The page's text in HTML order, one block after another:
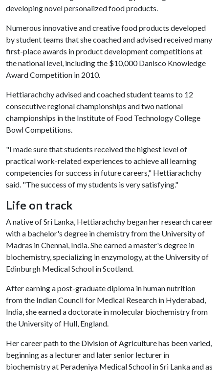
developing novel personalized food products.
Numerous innovative and creative food products developed
by student teams that she coached and advised received many
first-place awards in product development competitions at
the national level, including the $10,000 Danisco Knowledge
Award Competition in 2010.
Hettiarachchy advised and coached student teams to 12
consecutive regional championships and two national
championships in the Institute of Food Technology College
Bowl Competitions.
"I made sure that students received the highest level of
practical work-related experiences to achieve all learning
competencies for success in future careers," Hettiarachchy
said. "The success of my students is very satisfying."
Life on track
A native of Sri Lanka, Hettiarachchy began her research career
with a bachelor's degree in chemistry from the University of
Madras in Chennai, India. She earned a master's degree in
biochemistry, specializing in enzymology, at the University of
Edinburgh Medical School in Scotland.
After earning a post-graduate diploma in human nutrition
from the Indian Council for Medical Research in Hyderabad,
India, she earned a doctorate in molecular biochemistry from
the University of Hull, England.
Her career path to the Division of Agriculture has been varied,
beginning as a lecturer and later senior lecturer in
biochemistry at Peradeniya Medical School in Sri Lanka and as